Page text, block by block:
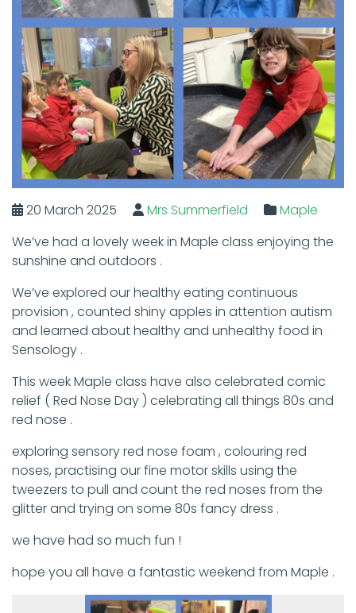
20 March 2025 Mrs Summerfield
Maple
We’ve had a lovely week in Maple class enjoying the
sunshine and outdoors .
We’ve explored our healthy eating continuous
provision , counted shiny apples in attention autism
and learned about healthy and unhealthy food in
Sensology .
This week Maple class have also celebrated comic
relief ( Red Nose Day ) celebrating all things 80s and
red nose .
exploring sensory red nose foam , colouring red
noses, practising our fine motor skills using the
tweezers to pull and count the red noses from the
glitter and trying on some 80s fancy dress .
we have had so much fun !
hope you all have a fantastic weekend from Maple .